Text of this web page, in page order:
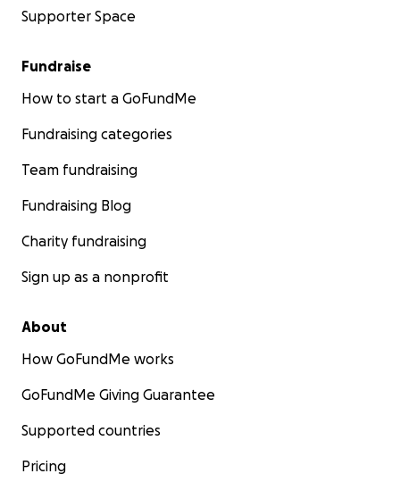
Josie and Ru.
Supporter Space
Fundraise
How to start a GoFundMe
Fundraising categories
Team fundraising
Fundraising Blog
Charity fundraising
Sign up as a nonprofit
About
How GoFundMe works
GoFundMe Giving Guarantee
Supported countries
Pricing